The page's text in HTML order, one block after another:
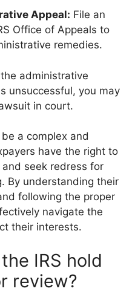
Appeal: File an
Office of Appeals to
remedies.
administrative
unsuccessful, you may
in court.
a complex and
have the right to
and seek redress for
By understanding their
following the proper
navigate the
their interests.
IRS hold
review?